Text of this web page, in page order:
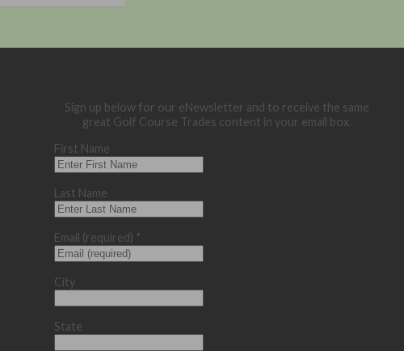
Sign up below for our eNewsletter and to receive the same
great Golf Course Trades content in your email box.
First Name
Last Name
Email (required) *
City
State